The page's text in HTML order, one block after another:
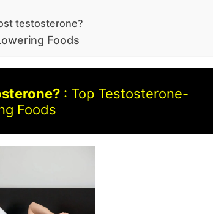
testosterone?
Foods
: Top Testosterone-
Foods